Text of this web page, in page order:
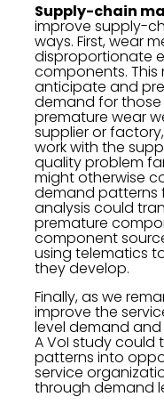
Supply-chain
improve supply-
ways. First, wear
disproportionate
components.
anticipate and
demand for
premature wear
supplier or
work with the
quality problem
might otherwise
demand patterns
analysis could
premature
component
using telematics
they develop.
Finally, as we
improve the
level demand
A VoI study could
patterns into
service
through demand